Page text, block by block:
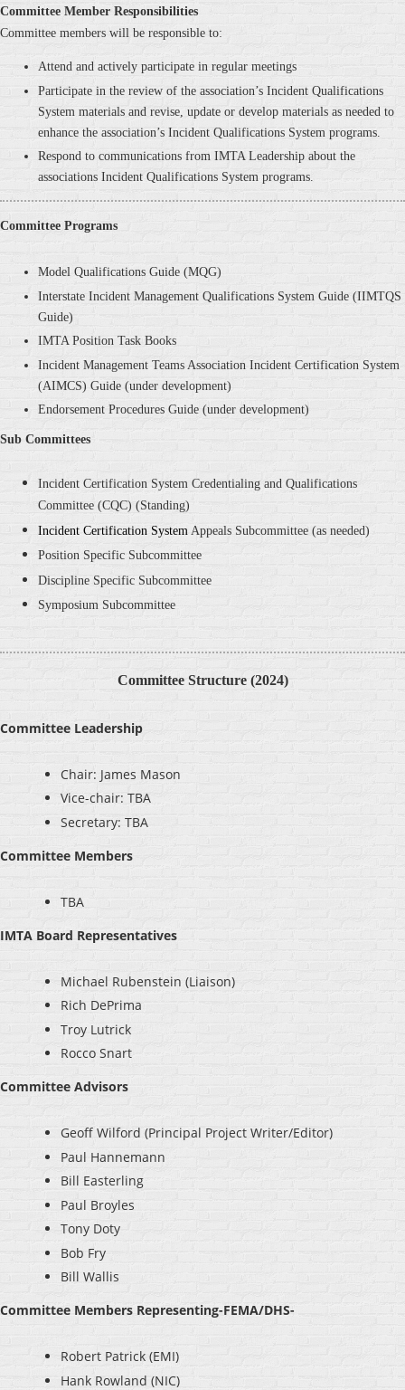
Committee Member Responsibilities
Committee members will be responsible to:
Attend and actively participate in regular meetings
Participate in the review of the association’s Incident Qualifications
System materials and revise, update or develop materials as needed to
enhance the association’s Incident Qualifications System programs.
Respond to communications from IMTA Leadership about the
associations Incident Qualifications System programs.
Committee Programs
Model Qualifications Guide (MQG)
Interstate Incident Management Qualifications System Guide (IIMTQS
Guide)
IMTA Position Task Books
Incident Management Teams Association Incident Certification System
(AIMCS) Guide (under development)
Endorsement Procedures Guide (under development)
Sub Committees
Incident Certification System Credentialing and Qualifications
Committee (CQC) (Standing)
Incident Certification System Appeals Subcommittee (as needed)
Position Specific Subcommittee
Discipline Specific Subcommittee
Symposium Subcommittee
Committee Structure (2024)
Committee Leadership
Chair: James Mason
Vice-chair: TBA
Secretary: TBA
Committee Members
TBA
IMTA Board Representatives
Michael Rubenstein (Liaison)
Rich DePrima
Troy Lutrick
Rocco Snart
Committee Advisors
Geoff Wilford (Principal Project Writer/Editor)
Paul Hannemann
Bill Easterling
Paul Broyles
Tony Doty
Bob Fry
Bill Wallis
Committee Members Representing-FEMA/DHS-
Robert Patrick (EMI)
Hank Rowland (NIC)